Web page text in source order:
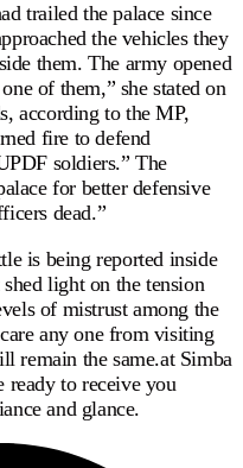
trailed the palace since
the vehicles they
them. The army opened
of them,” she stated on
according to the MP,
fire to defend
soldiers.” The
for better defensive
dead.”
is being reported inside
light on the tension
of mistrust among the
any one from visiting
remain the same.at Simba
to receive you
and glance.